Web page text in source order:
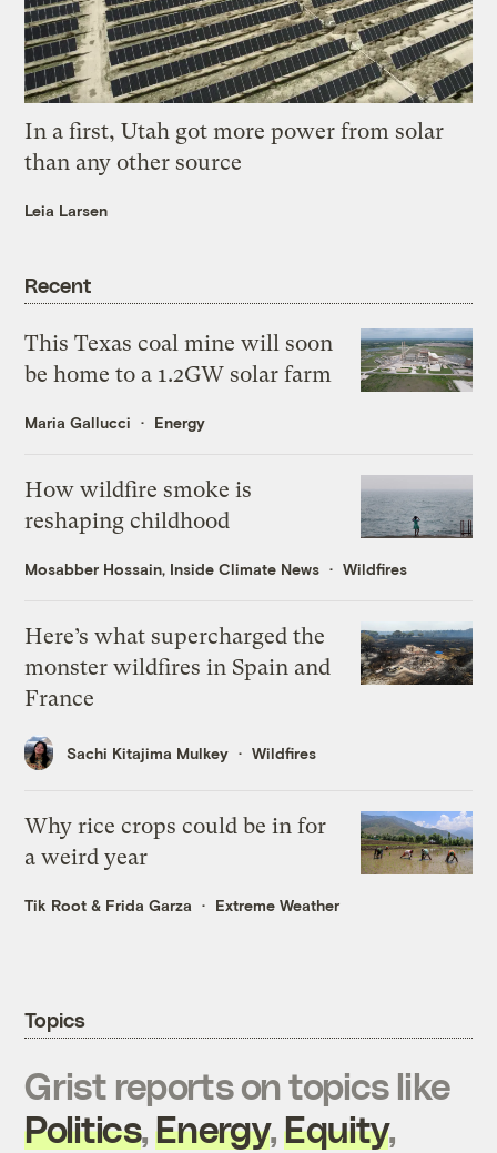
In a first, Utah got more power from solar
than any other source
Leia Larsen
Recent
This Texas coal mine will soon
be home to a 1.2GW solar farm
Maria Gallucci Energy
How wildfire smoke is
reshaping childhood
Mosabber Hossain, Inside Climate News Wildfires
Here’s what supercharged the
monster wildfires in Spain and
France
Sachi Kitajima Mulkey Wildfires
Why rice crops could be in for
a weird year
Tik Root & Frida Garza Extreme Weather
Topics
Grist reports on topics like
Politics,Energy,Equity,